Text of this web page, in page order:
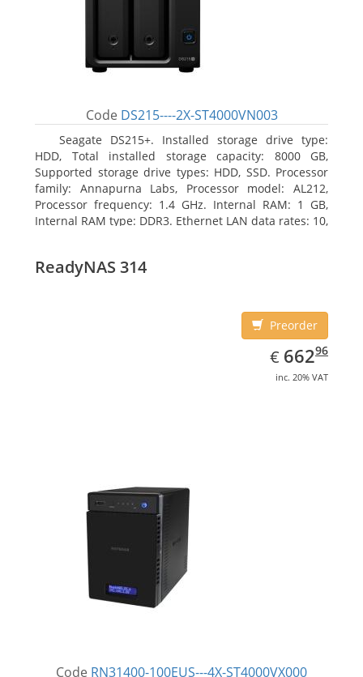
Code DS215----2X-ST4000VN003
Seagate DS215+. Installed storage drive type:
HDD, Total installed storage capacity: 8000 GB,
Supported storage drive types: HDD, SSD. Processor
family: Annapurna Labs, Processor model: AL212,
Processor frequency: 1.4 GHz. Internal RAM: 1 GB,
Internal RAM type: DDR3. Ethernet LAN data rates: 10,
SNMP, VPN (PPTP, OpenVPN, L2TP). Chassis type:
ReadyNAS 314
Preorder
€ EUR
662.96
66296
inc. 20% VAT
Code RN31400-100EUS---4X-ST4000VX000